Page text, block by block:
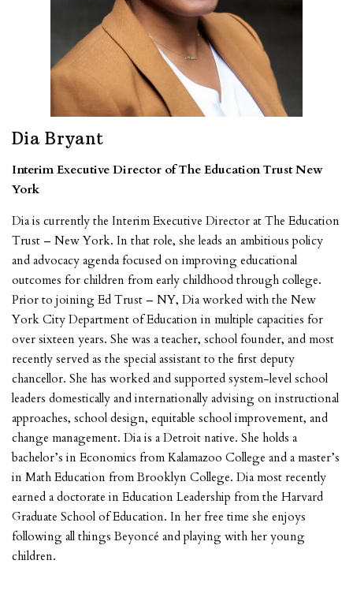
Dia Bryant
Interim Executive Director of The Education Trust New
York
Dia is currently the Interim Executive Director at The Education
Trust – New York. In that role, she leads an ambitious policy
and advocacy agenda focused on improving educational
outcomes for children from early childhood through college.
Prior to joining Ed Trust – NY, Dia worked with the New
York City Department of Education in multiple capacities for
over sixteen years. She was a teacher, school founder, and most
recently served as the special assistant to the first deputy
chancellor. She has worked and supported system-level school
leaders domestically and internationally advising on instructional
approaches, school design, equitable school improvement, and
change management. Dia is a Detroit native. She holds a
bachelor’s in Economics from Kalamazoo College and a master’s
in Math Education from Brooklyn College. Dia most recently
earned a doctorate in Education Leadership from the Harvard
Graduate School of Education. In her free time she enjoys
following all things Beyoncé and playing with her young
children.